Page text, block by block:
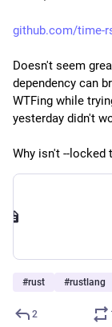
github.com/time-
Doesn't seem
dependency can
WTFing while
yesterday didn't
Why isn't --locked
#rust #rustlang
2